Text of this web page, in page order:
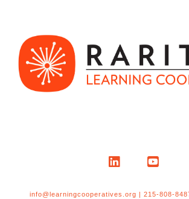
LinkedIn
info@learningcooperatives.org | 215-808-